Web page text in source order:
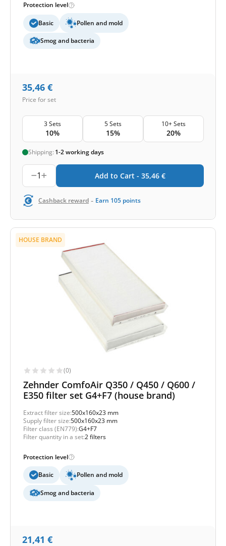
Protection level
Basic Pollen and mold
Smog and bacteria
35,46 €
Price for set
3 Sets
10%
5 Sets
15%
10+ Sets
20%
Shipping: 1-2 working days
1 Add to Cart - 35,46 €
Cashback reward - Earn 105 points
HOUSE BRAND
(0)
Zehnder ComfoAir Q350 / Q450 / Q600 /
E350 filter set G4+F7 (house brand)
Extract filter size:500x160x23 mm
Supply filter size:500x160x23 mm
Filter class (EN779):G4+F7
Filter quantity in a set:2 filters
Protection level
Basic Pollen and mold
Smog and bacteria
21,41 €